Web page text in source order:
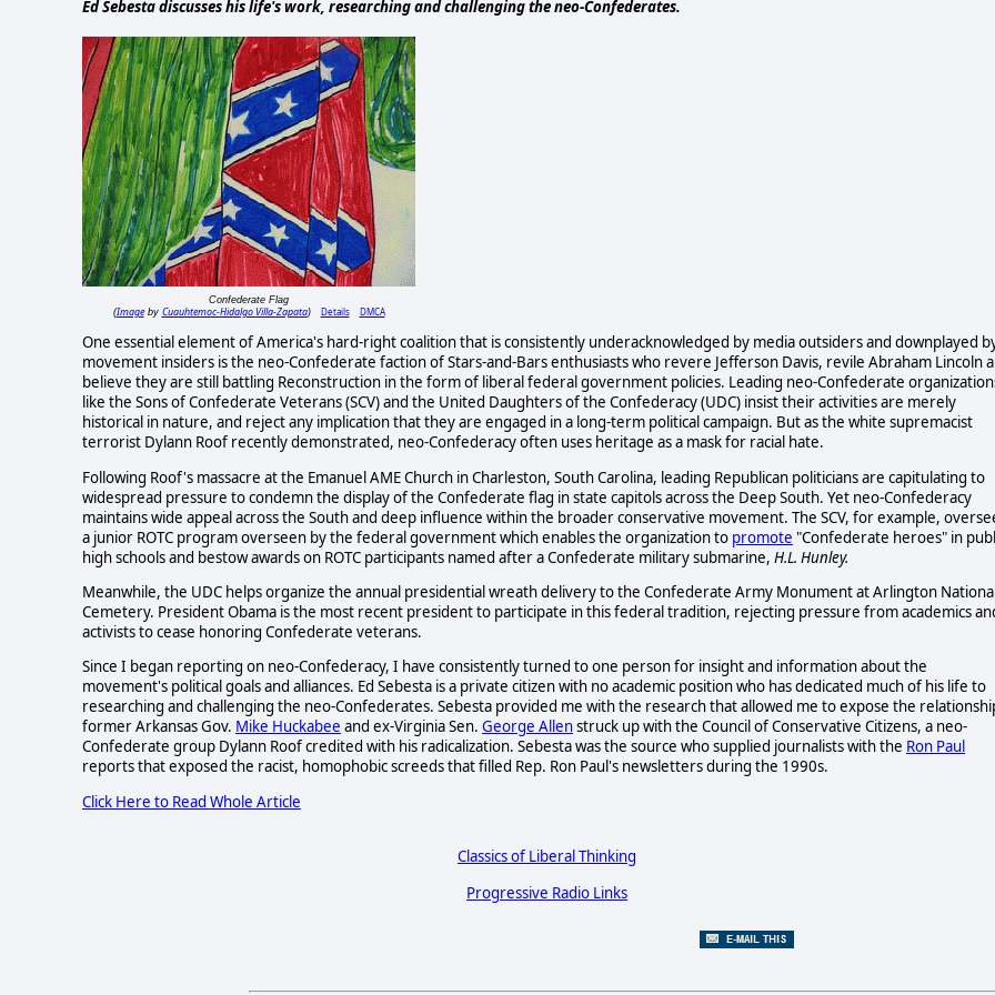
Ed Sebesta discusses his life's work, researching and challenging the neo-Confederates.
Confederate Flag
(Imageby Cuauhtemoc-Hidalgo Villa-Zapata) Details DMCA
One essential element of America's hard-right coalition that is consistently underacknowledged by media outsiders and downplayed
movement insiders is the neo-Confederate faction of Stars-and-Bars enthusiasts who revere Jefferson Davis, revile Abraham Lincoln
believe they are still battling Reconstruction in the form of liberal federal government policies. Leading neo-Confederate
like the Sons of Confederate Veterans (SCV) and the United Daughters of the Confederacy (UDC) insist their activities are merely
historical in nature, and reject any implication that they are engaged in a long-term political campaign. But as the white supremacist
terrorist Dylann Roof recently demonstrated, neo-Confederacy often uses heritage as a mask for racial hate.
Following Roof's massacre at the Emanuel AME Church in Charleston, South Carolina, leading Republican politicians are capitulating to
widespread pressure to condemn the display of the Confederate flag in state capitols across the Deep South. Yet neo-Confederacy
maintains wide appeal across the South and deep influence within the broader conservative movement. The SCV, for example,
a junior ROTC program overseen by the federal government which enables the organization to promote "Confederate heroes" in
high schools and bestow awards on ROTC participants named after a Confederate military submarine, H.L. Hunley.
Meanwhile, the UDC helps organize the annual presidential wreath delivery to the Confederate Army Monument at Arlington
Cemetery. President Obama is the most recent president to participate in this federal tradition, rejecting pressure from academics
activists to cease honoring Confederate veterans.
Since I began reporting on neo-Confederacy, I have consistently turned to one person for insight and information about the
movement's political goals and alliances. Ed Sebesta is a private citizen with no academic position who has dedicated much of his life to
researching and challenging the neo-Confederates. Sebesta provided me with the research that allowed me to expose the
former Arkansas Gov. Mike Huckabee and ex-Virginia Sen. George Allenstruck up with the Council of Conservative Citizens, a neo-
Confederate group Dylann Roof credited with his radicalization. Sebesta was the source who supplied journalists with the Ron Paul
reports that exposed the racist, homophobic screeds that filled Rep. Ron Paul's newsletters during the 1990s.
Click Here to Read Whole Article
Classics of Liberal Thinking
Progressive Radio Links